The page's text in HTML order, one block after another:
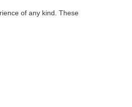
of any kind. These